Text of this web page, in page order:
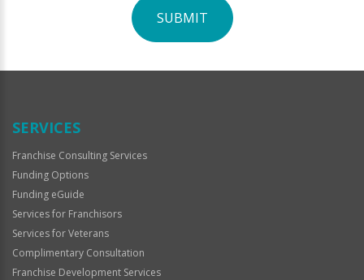
SUBMIT
Official
SERVICES
Franchise Consulting Services
Funding Options
Funding eGuide
Services for Franchisors
Services for Veterans
Complimentary Consultation
Franchise Development Services